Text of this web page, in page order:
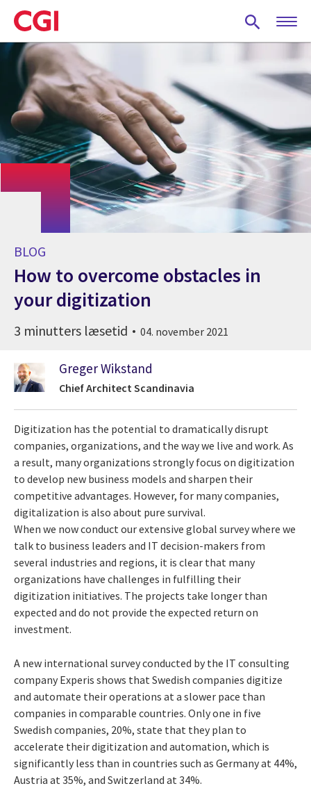
Skip
to
main
content
BLOG
How to overcome obstacles in
your digitization
3 minutters læsetid 04. november 2021
Greger Wikstand
Chief Architect Scandinavia
Digitization has the potential to dramatically disrupt
companies, organizations, and the way we live and work. As
a result, many organizations strongly focus on digitization
to develop new business models and sharpen their
competitive advantages. However, for many companies,
digitalization is also about pure survival.
When we now conduct our extensive global survey where we
talk to business leaders and IT decision-makers from
several industries and regions, it is clear that many
organizations have challenges in fulfilling their
digitization initiatives. The projects take longer than
expected and do not provide the expected return on
investment.
A new international survey conducted by the IT consulting
company Experis shows that Swedish companies digitize
and automate their operations at a slower pace than
companies in comparable countries. Only one in five
Swedish companies, 20%, state that they plan to
accelerate their digitization and automation, which is
significantly less than in countries such as Germany at 44%,
Austria at 35%, and Switzerland at 34%.